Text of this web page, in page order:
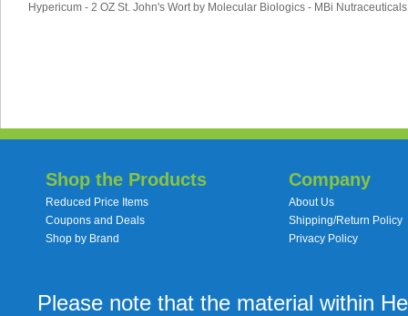
Hypericum - 2 OZ St. John's Wort by Molecular Biologics - MBi Nutraceuticals
Shop the Products
Reduced Price Items
Coupons and Deals
Shop by Brand
Company
About Us
Shipping/Return Policy
Privacy Policy
Please note that the material within